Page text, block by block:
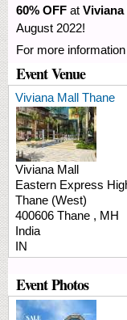
60% OFF at Viviana
August 2022!
For more
Event Venue
Viviana Mall Thane
Viviana Mall
Eastern Express
Thane (West)
400606 Thane , MH
India
IN
Event Photos